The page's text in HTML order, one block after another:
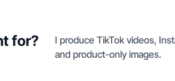
for?
I produce TikTok videos,
and product-only images.